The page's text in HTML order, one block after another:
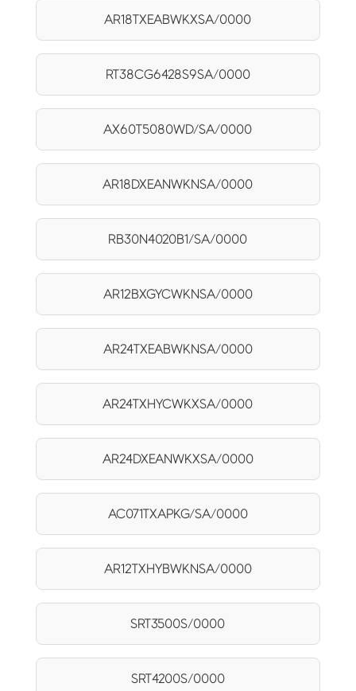
AR18TXEABWKXSA/0000
RT38CG6428S9SA/0000
AX60T5080WD/SA/0000
AR18DXEANWKNSA/0000
RB30N4020B1/SA/0000
AR12BXGYCWKNSA/0000
AR24TXEABWKNSA/0000
AR24TXHYCWKXSA/0000
AR24DXEANWKXSA/0000
AC071TXAPKG/SA/0000
AR12TXHYBWKNSA/0000
SRT3500S/0000
SRT4200S/0000